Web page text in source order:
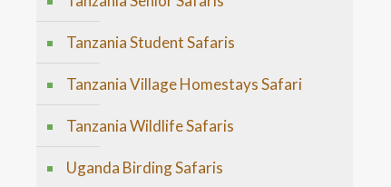
Tanzania Student Safaris
Tanzania Village Homestays Safari
Tanzania Wildlife Safaris
Uganda Birding Safaris